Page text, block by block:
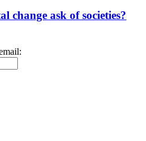
change ask of societies?